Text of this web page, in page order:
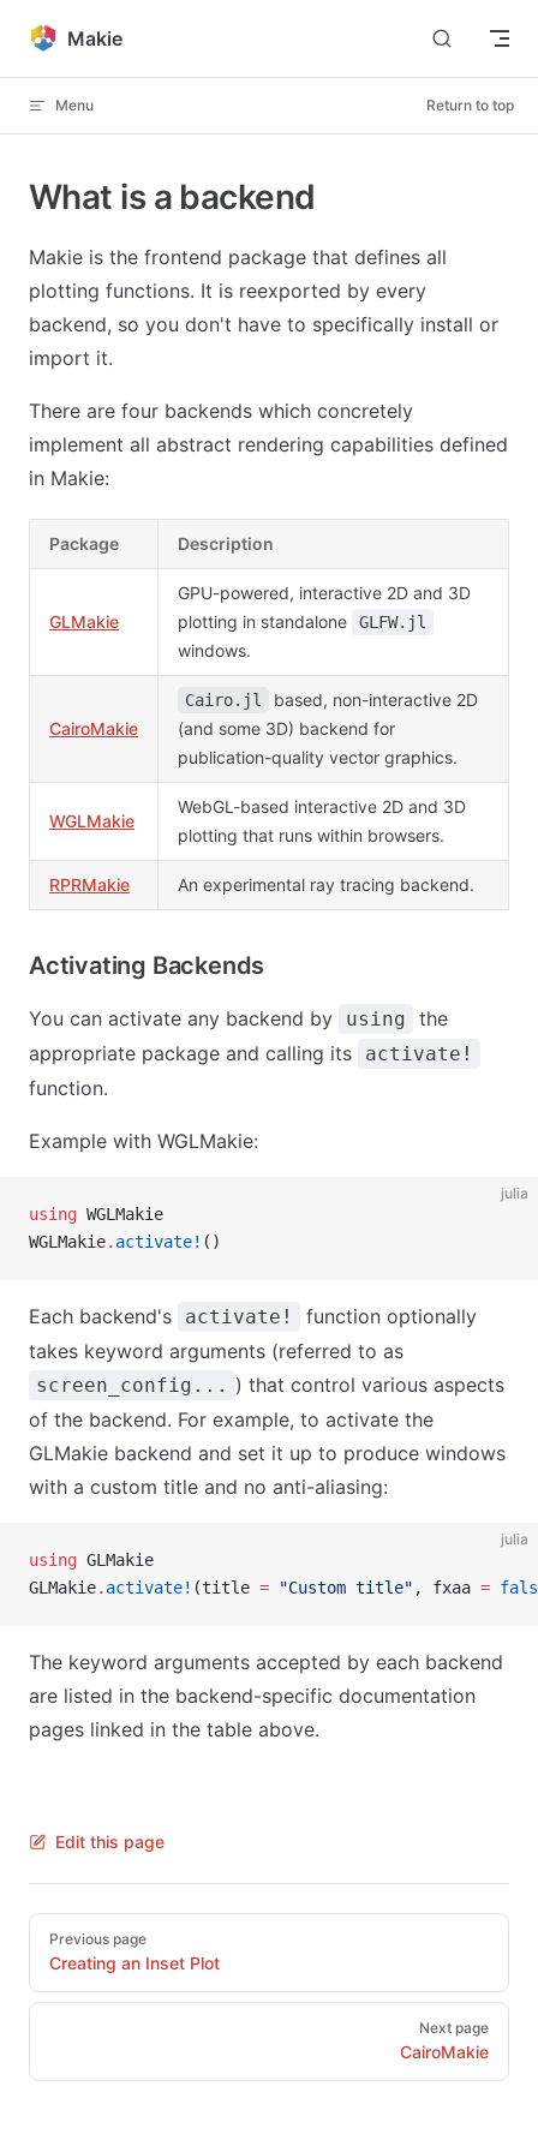
Skip to content
Makie
Menu Return to top
What is a backend
Makie is the frontend package that defines all
plotting functions. It is reexported by every
backend, so you don't have to specifically install or
import it.
There are four backends which concretely
implement all abstract rendering capabilities defined
in Makie:
Package Description
GLMakie
GPU-powered, interactive 2D and 3D
plotting in standalone
GLFW.jl
windows.
CairoMakie
Cairo.jl
based, non-interactive 2D
(and some 3D) backend for
publication-quality vector graphics.
WGLMakie
WebGL-based interactive 2D and 3D
plotting that runs within browsers.
RPRMakie An experimental ray tracing backend.
Activating Backends
You can activate any backend by using
the
appropriate package and calling its
activate!
function.
Example with WGLMakie:
julia
using WGLMakie
WGLMakie. activate! ()
Each backend's activate!
function optionally
takes keyword arguments (referred to as
screen_config... ) that control various aspects
of the backend. For example, to activate the
GLMakie backend and set it up to produce windows
with a custom title and no anti-aliasing:
julia
using GLMakie
GLMakie. activate! (title = "Custom title" , fxaa =
The keyword arguments accepted by each backend
are listed in the backend-specific documentation
pages linked in the table above.
Edit this page
Pager
Previous page
Creating an Inset Plot
Next page
CairoMakie